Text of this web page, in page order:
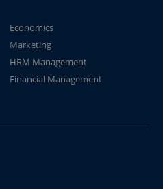
Economics
Marketing
HRM Management
Financial Management